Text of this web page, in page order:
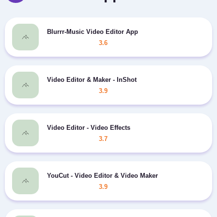
Blurrr-Music Video Editor App
3.6
Video Editor & Maker - InShot
3.9
Video Editor - Video Effects
3.7
YouCut - Video Editor & Video Maker
3.9